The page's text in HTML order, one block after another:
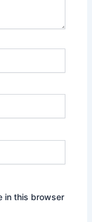
in this browser